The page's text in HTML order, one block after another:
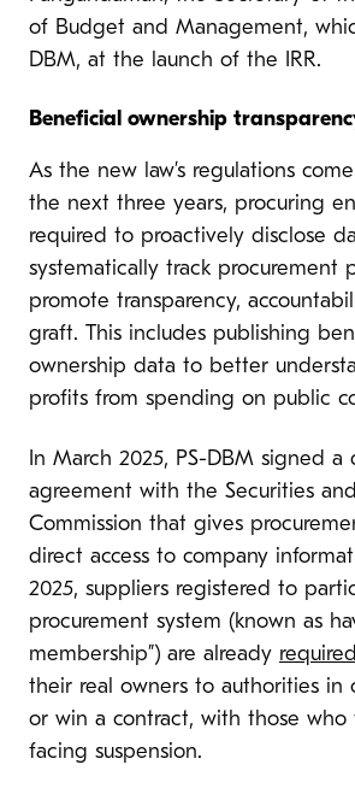
of Budget and Management,
DBM, at the launch of the IRR.
Beneficial ownership
As the new law’s regulations
the next three years, procuring
required to proactively disclose
systematically track procurement
promote transparency,
graft. This includes publishing
ownership data to better
profits from spending on public
In March 2025, PS-DBM signed a
agreement with the Securities
Commission that gives
direct access to company
2025, suppliers registered to
procurement system (known as
membership”) are already
their real owners to authorities in
or win a contract, with those
facing suspension.